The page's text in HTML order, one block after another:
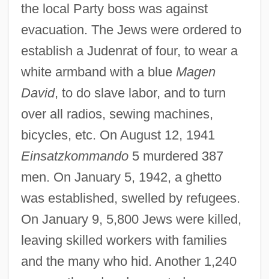
the local Party boss was against
evacuation. The Jews were ordered to
establish a Judenrat of four, to wear a
white armband with a blue Magen
David, to do slave labor, and to turn
over all radios, sewing machines,
bicycles, etc. On August 12, 1941
Einsatzkommando5 murdered 387
men. On January 5, 1942, a ghetto
was established, swelled by refugees.
On January 9, 5,800 Jews were killed,
leaving skilled workers with families
and the many who hid. Another 1,240